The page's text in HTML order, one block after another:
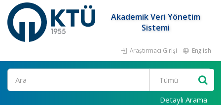
Akademik Veri Yönetim
Sistemi
Araştırmacı Girişi English
Ara
Detaylı Arama